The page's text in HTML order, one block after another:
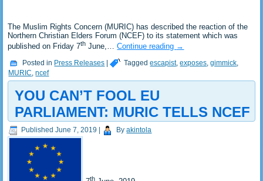
The Muslim Rights Concern (MURIC) has described the reaction of the
Northern Christian Elders Forum (NCEF) to its statement which was
published on Friday 7th June,…Continue reading →
Posted in Press Releases | Tagged escapist,exposes,gimmick,
MURIC,ncef
YOU CAN’T FOOL EU
PARLIAMENT: MURIC TELLS NCEF
Published June 7, 2019 By akintola
th